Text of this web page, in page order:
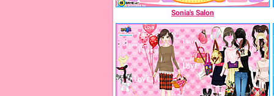
Sonia's Salon